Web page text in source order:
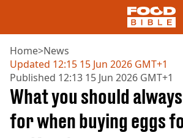
NEWS
US FOOD
UK FOOD
DRINKS
Home>News
Updated 12:15 15 Jun 2026 GMT+1
Published 12:13 15 Jun 2026 GMT+1
What you should
for when buying eggs